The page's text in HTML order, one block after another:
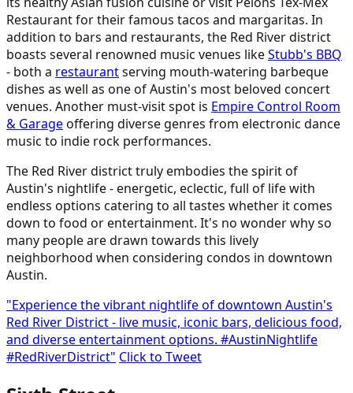
Restaurant for their famous tacos and margaritas. In
addition to bars and restaurants, the Red River district
boasts several renowned music venues likeStubb's BBQ
- both a restaurantserving mouth-watering barbeque
dishes as well as one of Austin's most beloved concert
venues. Another must-visit spot is Empire Control Room
& Garageoffering diverse genres from electronic dance
music to indie rock performances.
The Red River district truly embodies the spirit of
Austin's nightlife - energetic, eclectic, full of life with
endless options catering to all tastes whether it comes
down to food or entertainment. It's no wonder why so
many people are drawn towards this lively
neighborhood when considering condos in downtown
Austin.
"Experience the vibrant nightlife of downtown Austin's
Red River District - live music, iconic bars, delicious food,
and diverse entertainment options. #AustinNightlife
#RedRiverDistrict" Click to Tweet